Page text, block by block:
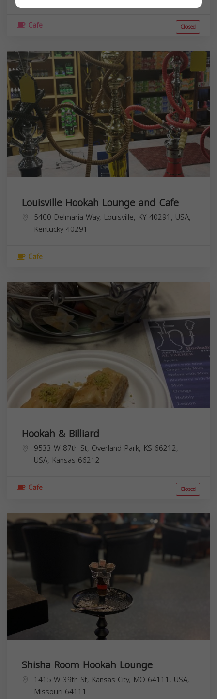
Cafe Closed
Louisville Hookah Lounge and Cafe
5400 Delmaria Way, Louisville, KY 40291, USA,
Kentucky40291
Cafe
Hookah & Billiard
9533 W 87th St, Overland Park, KS 66212,
USA, Kansas 66212
Cafe Closed
Shisha Room Hookah Lounge
1415 W 39th St, Kansas City, MO 64111, USA,
Missouri 64111